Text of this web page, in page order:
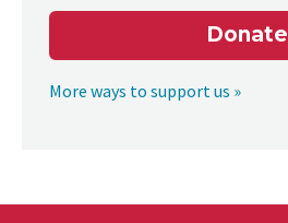
Donate
More ways to support us »